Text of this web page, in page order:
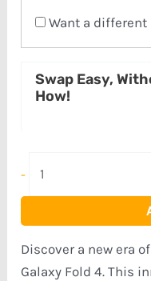
Want a different
Swap Easy,
How!
-
Discover a new era
Galaxy Fold 4. This